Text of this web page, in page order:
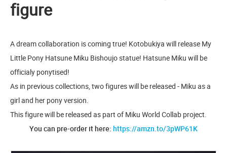
figure
A dream collaboration is coming true! Kotobukiya will release My
Little Pony Hatsune Miku Bishoujo statue! Hatsune Miku will be
officialy ponytised!
As in previous collections, two figures will be released - Miku as a
girl and her pony version.
This figure will be released as part of Miku World Collab project.
You can pre-order it here: https://amzn.to/3pWP61K